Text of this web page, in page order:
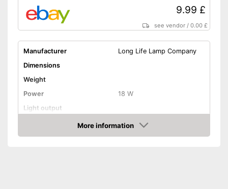
9.99 £
see vendor /0.00 £
Manufacturer
Long Life Lamp Company
Dimensions
Weight
Power
18 W
Light output
Light temperature
4000 K
Energy efficiency class
A+
More information
Amazon